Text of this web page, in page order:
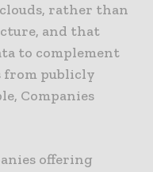
rather than
and that
to complement
from publicly
Companies
offering